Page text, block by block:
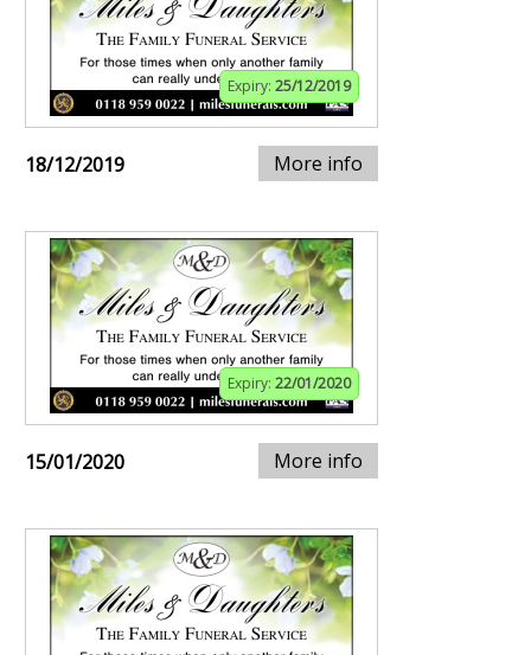
Expiry: 25/12/2019
18/12/2019 More info
Expiry: 22/01/2020
15/01/2020 More info